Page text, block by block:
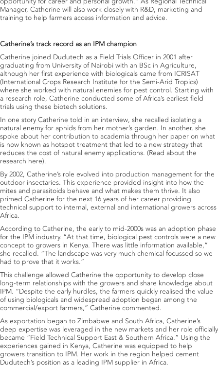
Manager, Catherine will also work closely with R&D, marketing and
training to help farmers access information and advice.
Catherine’s track record as an IPM champion
Catherine joined Dudutech as a Field Trials Officer in 2001 after
graduating from University of Nairobi with an BSc in Agriculture,
although her first experience with biologicals came from ICRISAT
(International Crops Research Institute for the Semi-Arid Tropics)
where she worked with natural enemies for pest control. Starting with
a research role, Catherine conducted some of Africa’s earliest field
trials using these biotech solutions.
In one story Catherine told in an interview, she recalled isolating a
natural enemy for aphids from her mother’s garden. In another, she
spoke about her contribution to academia through her paper on what
is now known as hotspot treatment that led to a new strategy that
reduces the cost of natural enemy applications. (Read about the
research here).
By 2002, Catherine’s role evolved into production management for the
outdoor insectaries. This experience provided insight into how the
mites and parasitoids behave and what makes them thrive. It also
primed Catherine for the next 16 years of her career providing
technical support to internal, external and international growers across
Africa.
According to Catherine, the early to mid-2000s was an adoption phase
for the IPM industry. “At that time, biological pest controls were a new
concept to growers in Kenya. There was little information available,”
she recalled. “The landscape was very much chemical focussed so we
had to prove that it works.”
This challenge allowed Catherine the opportunity to develop close
long-term relationships with the growers and share knowledge about
IPM. “Despite the early hurdles, the farmers quickly realised the value
of using biologicals and widespread adoption began among the
commercial/export farmers,” Catherine commented.
As exportation began to Zimbabwe and South Africa, Catherine’s
deep expertise was leveraged in the new markets and her role officially
became “Field Technical Support East & Southern Africa.” Using the
experiences gained in Kenya, Catherine was equipped to help
growers transition to IPM. Her work in the region helped cement
Dudutech’s position as a leading IPM supplier in Africa.